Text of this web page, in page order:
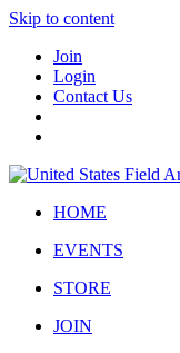
Skip to content
Join
Login
Contact Us
HOME
EVENTS
STORE
JOIN